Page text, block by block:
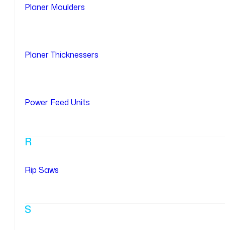
Planer Moulders
Planer Thicknessers
Power Feed Units
R
Rip Saws
S